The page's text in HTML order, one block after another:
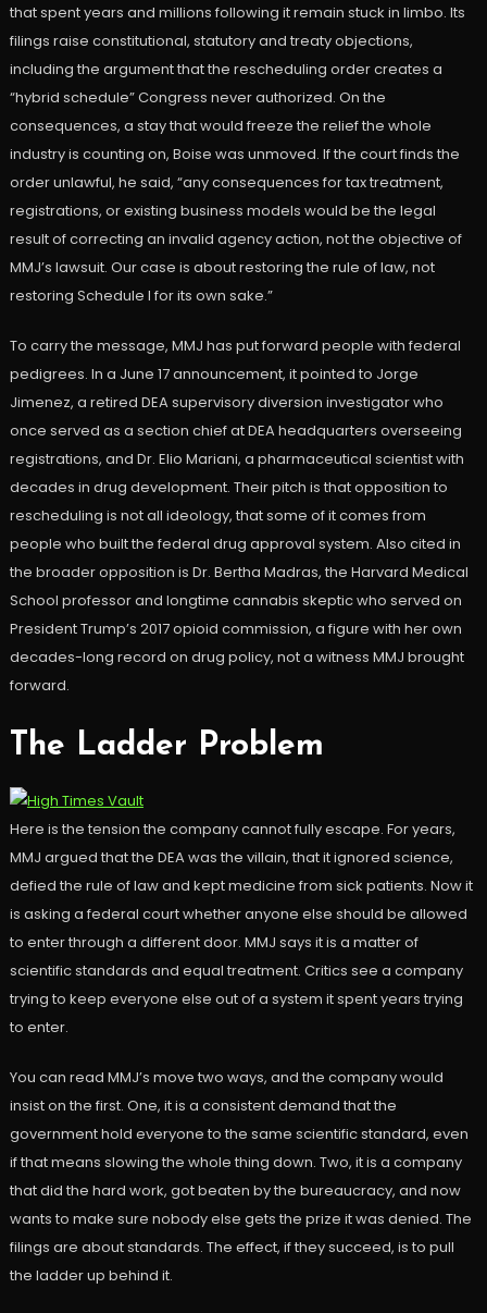
that spent years and millions following it remain stuck in limbo. Its
filings raise constitutional, statutory and treaty objections,
including the argument that the rescheduling order creates a
“hybrid schedule” Congress never authorized. On the
consequences, a stay that would freeze the relief the whole
industry is counting on, Boise was unmoved. If the court finds the
order unlawful, he said, “any consequences for tax treatment,
registrations, or existing business models would be the legal
result of correcting an invalid agency action, not the objective of
MMJ’s lawsuit. Our case is about restoring the rule of law, not
restoring Schedule I for its own sake.”
To carry the message, MMJ has put forward people with federal
pedigrees. In a June 17 announcement, it pointed to Jorge
Jimenez, a retired DEA supervisory diversion investigator who
once served as a section chief at DEA headquarters overseeing
registrations, and Dr. Elio Mariani, a pharmaceutical scientist with
decades in drug development. Their pitch is that opposition to
rescheduling is not all ideology, that some of it comes from
people who built the federal drug approval system. Also cited in
the broader opposition is Dr. Bertha Madras, the Harvard Medical
School professor and longtime cannabis skeptic who served on
President Trump’s 2017 opioid commission, a figure with her own
decades-long record on drug policy, not a witness MMJ brought
forward.
The Ladder Problem
Here is the tension the company cannot fully escape. For years,
MMJ argued that the DEA was the villain, that it ignored science,
defied the rule of law and kept medicine from sick patients. Now it
is asking a federal court whether anyone else should be allowed
to enter through a different door. MMJ says it is a matter of
scientific standards and equal treatment. Critics see a company
trying to keep everyone else out of a system it spent years trying
to enter.
You can read MMJ’s move two ways, and the company would
insist on the first. One, it is a consistent demand that the
government hold everyone to the same scientific standard, even
if that means slowing the whole thing down. Two, it is a company
that did the hard work, got beaten by the bureaucracy, and now
wants to make sure nobody else gets the prize it was denied. The
filings are about standards. The effect, if they succeed, is to pull
the ladder up behind it.